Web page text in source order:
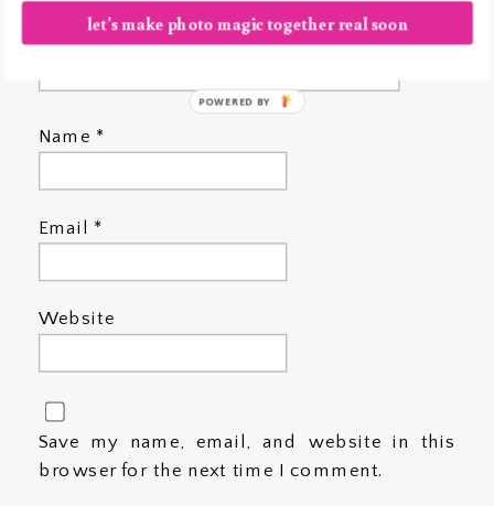
Name *
Email *
Website
Save my name, email, and website in this
browser for the next time I comment.
let's make photo magic together real soon
POWERED BY